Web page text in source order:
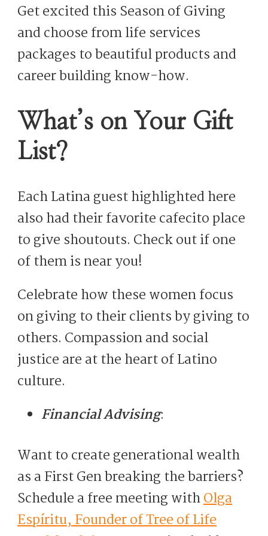
Get excited this Season of Giving
and choose from life services
packages to beautiful products and
career building know-how.
What’s on Your Gift
List?
Each Latina guest highlighted here
also had their favorite cafecito place
to give shoutouts. Check out if one
of them is near you!
Celebrate how these women focus
on giving to their clients by giving to
others. Compassion and social
justice are at the heart of Latino
culture.
Financial Advising:
Want to create generational wealth
as a First Gen breaking the barriers?
Schedule a free meeting withOlga
Espíritu, Founder of Tree of Life